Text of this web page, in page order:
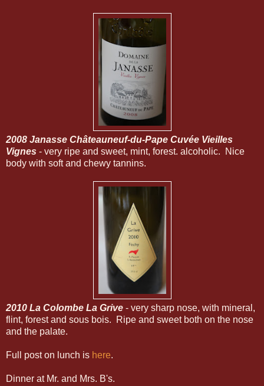
2008 Janasse Châteauneuf-du-Pape Cuvée Vieilles
Vignes - very ripe and sweet, mint, forest. alcoholic. Nice
body with soft and chewy tannins.
2010 La Colombe La Grive - very sharp nose, with mineral,
flint, forest and sous bois. Ripe and sweet both on the nose
and the palate.
Full post on lunch is here.
Dinner at Mr. and Mrs. B's.